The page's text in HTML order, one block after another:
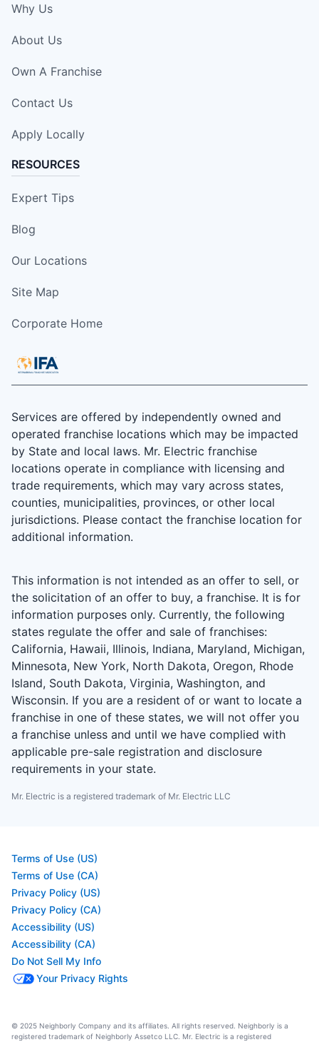
Why Us
About Us
Own A Franchise
Contact Us
Apply Locally
RESOURCES
Expert Tips
Blog
Our Locations
Site Map
Corporate Home
Services are offered by independently owned and
operated franchise locations which may be impacted
by State and local laws. Mr. Electric franchise
locations operate in compliance with licensing and
trade requirements, which may vary across states,
counties, municipalities, provinces, or other local
jurisdictions. Please contact the franchise location for
additional information.
This information is not intended as an offer to sell, or
the solicitation of an offer to buy, a franchise. It is for
information purposes only. Currently, the following
states regulate the offer and sale of franchises:
California, Hawaii, Illinois, Indiana, Maryland, Michigan,
Minnesota, New York, North Dakota, Oregon, Rhode
Island, South Dakota, Virginia, Washington, and
Wisconsin. If you are a resident of or want to locate a
franchise in one of these states, we will not offer you
a franchise unless and until we have complied with
applicable pre-sale registration and disclosure
requirements in your state.
Mr. Electric is a registered trademark of Mr. Electric LLC
Terms of Use (US)
Terms of Use (CA)
Privacy Policy (US)
Privacy Policy (CA)
Accessibility (US)
Accessibility (CA)
Do Not Sell My Info
Your Privacy Rights
© 2025 Neighborly Company and its affiliates. All rights reserved. Neighborly is a
registered trademark of Neighborly Assetco LLC. Mr. Electric is a registered